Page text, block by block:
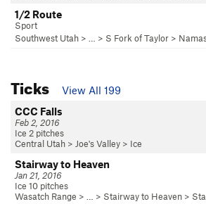
1/2 Route
Sport
Southwest Utah > … > S Fork of Taylor >
Ticks
View All 199
CCC Falls
Feb 2, 2016
Ice 2 pitches
Central Utah > Joe's Valley > Ice
Stairway to Heaven
Jan 21, 2016
Ice 10 pitches
Wasatch Range > … > Stairway to Heaven >